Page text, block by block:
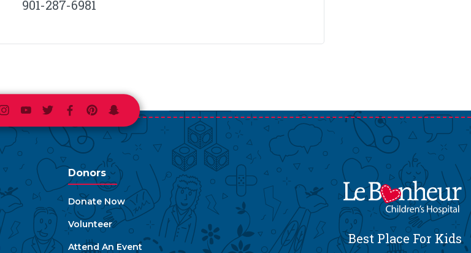
901-287-6981
Instagram
Youtube
TwitterFacebook
Pinterest
Snapchat
Donors
Donate Now
Volunteer
Attend An Event
Best Place For Kids